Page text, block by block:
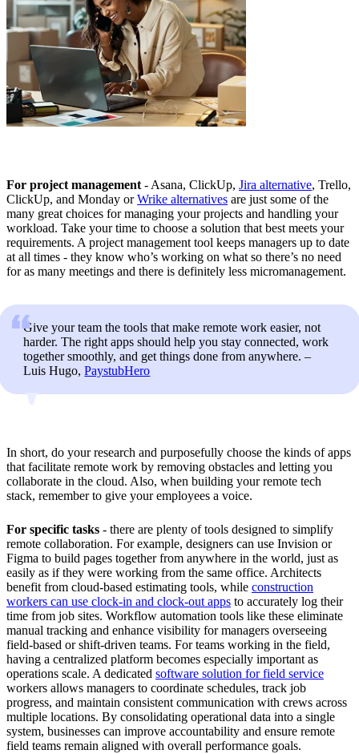
For project management - Asana, ClickUp, Jira alternative, Trello,
ClickUp, and Monday orWrike alternatives are just some of the
many great choices for managing your projects and handling your
workload. Take your time to choose a solution that best meets your
requirements. A project management tool keeps managers up to date
at all times - they know who’s working on what so there’s no need
for as many meetings and there is definitely less micromanagement.
Give your team the tools that make remote work easier, not
harder. The right apps should help you stay connected, work
together smoothly, and get things done from anywhere. –
Luis Hugo,PaystubHero
In short, do your research and purposefully choose the kinds of apps
that facilitate remote work by removing obstacles and letting you
collaborate in the cloud. Also, when building your remote tech
stack, remember to give your employees a voice.
For specific tasks - there are plenty of tools designed to simplify
remote collaboration. For example, designers can use Invision or
Figma to build pages together from anywhere in the world, just as
easily as if they were working from the same office. Architects
benefit from cloud-based estimating tools, while construction
workers can use clock-in and clock-out apps to accurately log their
time from job sites. Workflow automation tools like these eliminate
manual tracking and enhance visibility for managers overseeing
field-based or shift-driven teams. For teams working in the field,
having a centralized platform becomes especially important as
operations scale. A dedicated software solution for field service
workers allows managers to coordinate schedules, track job
progress, and maintain consistent communication with crews across
multiple locations. By consolidating operational data into a single
system, businesses can improve accountability and ensure remote
field teams remain aligned with overall performance goals.